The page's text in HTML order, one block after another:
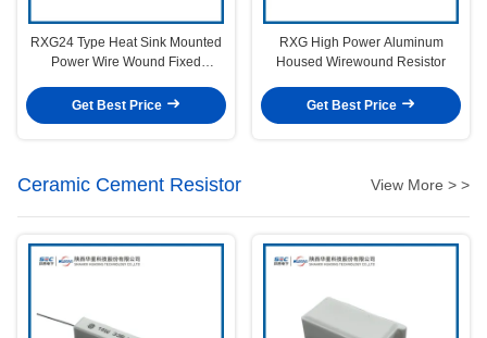
RXG24 Type Heat Sink Mounted
Power Wire Wound Fixed
Get Best Price
RXG High Power Aluminum
Housed Wirewound Resistor
Get Best Price
Ceramic Cement Resistor View More > >